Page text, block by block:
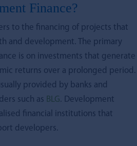
Finance?
to the financing of projects that
and development. The primary
is on investments that generate
returns over a prolonged period.
provided by banks and
such as BLG. Development
financial institutions that
developers.